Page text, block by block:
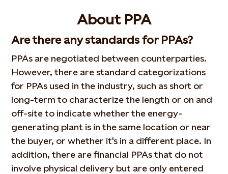
About PPA
Are there any standards for PPAs?
PPAs are negotiated between counterparties.
However, there are standard categorizations
for PPAs used in the industry, such as short or
long-term to characterize the length or on and
off-site to indicate whether the energy-
generating plant is in the same location or near
the buyer, or whether it's in a different place. In
addition, there are financial PPAs that do not
involve physical delivery but are only entered